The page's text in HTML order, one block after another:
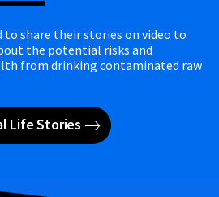
to share their stories on video to
the potential risks and
from drinking contaminated raw
Life Stories